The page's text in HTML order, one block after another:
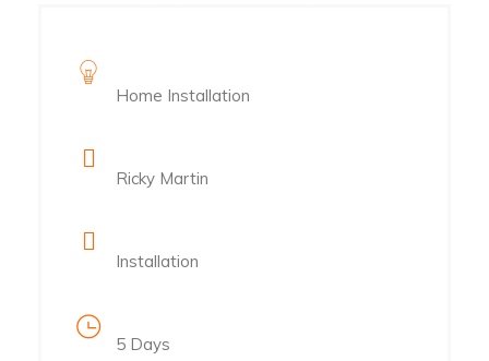
Home Installation
Ricky Martin
Installation
5 Days